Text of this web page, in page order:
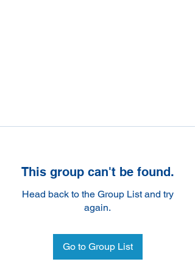
This group can't be found.
Head back to the Group List and try
again.
Go to Group List